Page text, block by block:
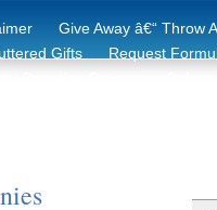
Give Away â€“ Throw
Gifts Request